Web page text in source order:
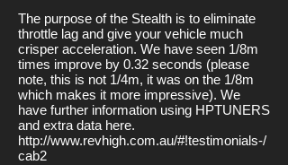
The purpose of the Stealth is to eliminate
throttle lag and give your vehicle much
crisper acceleration. We have seen 1/8m
times improve by 0.32 seconds (please
note, this is not 1/4m, it was on the 1/8m
which makes it more impressive). We
have further information using HPTUNERS
and extra data here.
http://www.revhigh.com.au/#!testimonials-/
cab2